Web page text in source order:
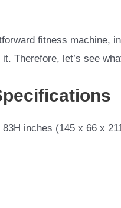
fitness machine,
Therefore, let’s see
inches (145 x 66 x